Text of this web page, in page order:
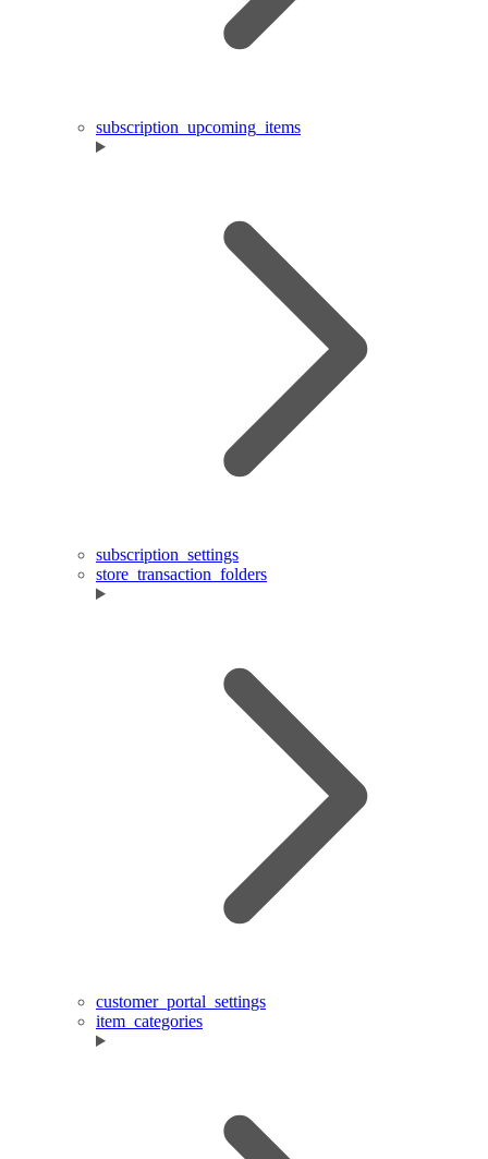
subscription_upcoming_items
subscription_settings
store_transaction_folders
customer_portal_settings
item_categories